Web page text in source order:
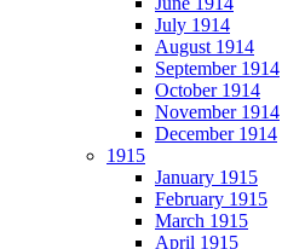
July 1914
August 1914
September 1914
October 1914
November 1914
December 1914
1915
January 1915
February 1915
March 1915
April 1915